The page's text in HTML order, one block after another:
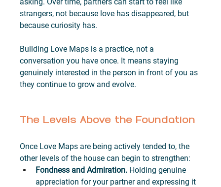
strangers, not because love has disappeared, but
because curiosity has.
Building Love Maps is a practice, not a
conversation you have once. It means staying
genuinely interested in the person in front of you as
they continue to grow and evolve.
The Levels Above the Foundation
Once Love Maps are being actively tended to, the
other levels of the house can begin to strengthen:
Fondness and Admiration. Holding genuine
appreciation for your partner and expressing it